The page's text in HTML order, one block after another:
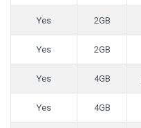
Yes 2GB
Yes 2GB
Yes 4GB
Yes 4GB